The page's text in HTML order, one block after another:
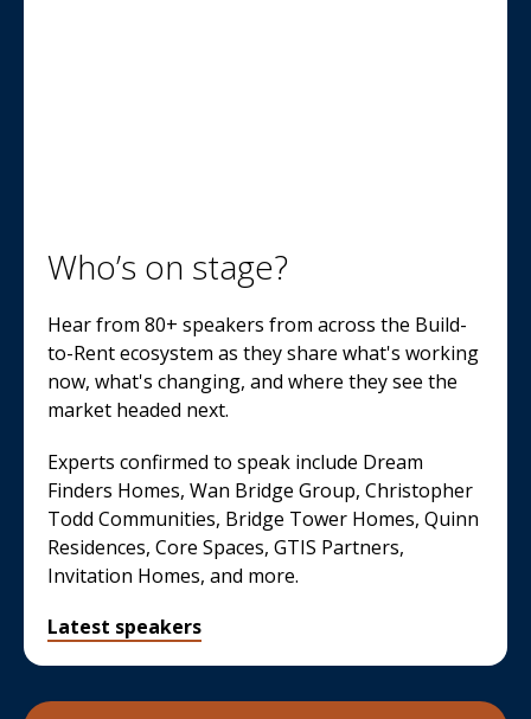
Who’s on stage?
Hear from 80+ speakers from across the Build-
to-Rent ecosystem as they share what's working
now, what's changing, and where they see the
market headed next.
Experts confirmed to speak include Dream
Finders Homes, Wan Bridge Group, Christopher
Todd Communities, Bridge Tower Homes, Quinn
Residences, Core Spaces, GTIS Partners,
Invitation Homes, and more.
Latest speakers